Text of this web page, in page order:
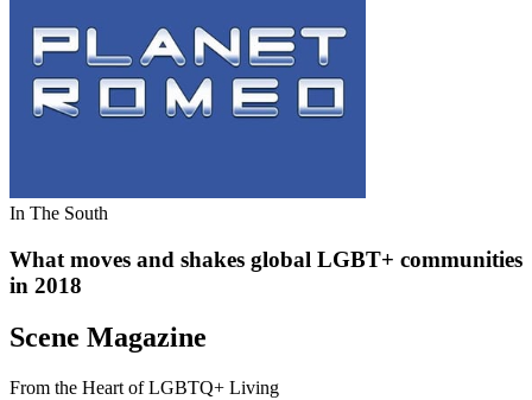
In The South
What moves and shakes global LGBT+ communities
in 2018
Scene Magazine
From the Heart of LGBTQ+ Living